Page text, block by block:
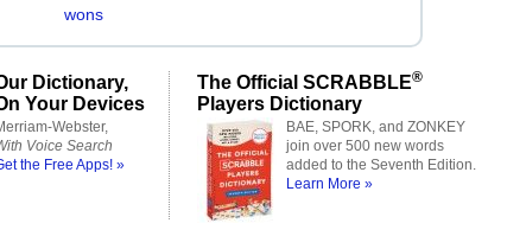
wons
Dictionary,
Your Devices
Webster,
Voice Search
the Free Apps! »
The Official SCRABBLE®
Players Dictionary
BAE, SPORK, and ZONKEY
join over 500 new words
added to the Seventh Edition.
Learn More »